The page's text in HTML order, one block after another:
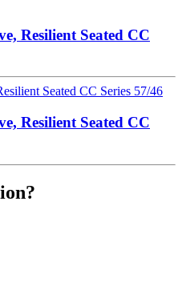
Resilient Seated CC
Resilient Seated CC